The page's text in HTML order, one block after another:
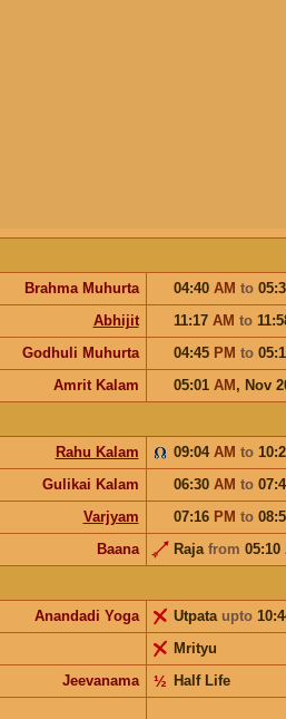
Brahma Muhurta
04:40 AM to
Abhijit
11:17 AM to
Godhuli Muhurta
04:45 PM to
Amrit Kalam
05:01 AM, Nov
Rahu Kalam
09:04 AM to
Gulikai Kalam
06:30 AM to
Varjyam
07:16 PM to
Baana
Raja from 05:10
Anandadi Yoga
Utpata upto
Mrityu
Jeevanama
Half Life
½